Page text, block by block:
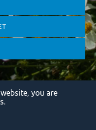
you are